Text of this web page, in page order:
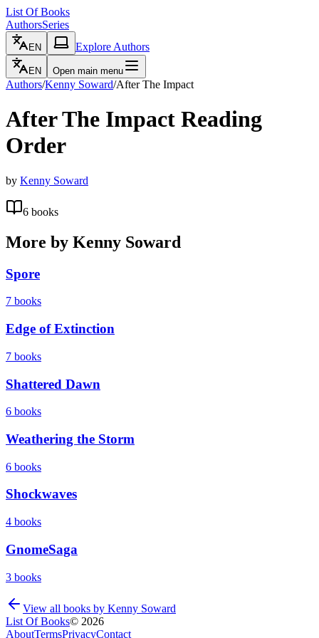
List Of Books
AuthorsSeries
EN Explore Authors
EN Open main menu
Authors/Kenny Soward/After The Impact
After The Impact Reading
Order
by Kenny Soward
6 books
More by Kenny Soward
Spore
7 books
Edge of Extinction
7 books
Shattered Dawn
6 books
Weathering the Storm
6 books
Shockwaves
4 books
GnomeSaga
3 books
View all books by Kenny Soward
List Of Books© 2026
AboutTermsPrivacyContact